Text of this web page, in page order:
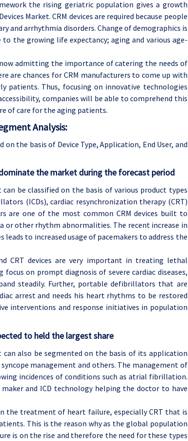
the rising geriatric population gives a growth
Market. CRM devices are required because people
and arrhythmia disorders. Change of demographics is
the growing life expectancy; aging and various age-
admitting the importance of catering the needs of
are chances for CRM manufacturers to come up with
patients. Thus, focusing on innovative technologies
companies will be able to comprehend this
of care for the aging patients.
Analysis:
on the basis of Device Type, Application, End User, and
the market during the forecast period
be classified on the basis of various product types
(ICDs), cardiac resynchronization therapy (CRT)
are one of the most common CRM devices built to
or other rhythm abnormalities. The recent increase in
to increased usage of pacemakers to address the
CRT devices are very important in treating lethal
on prompt diagnosis of severe cardiac diseases,
steadily. Further, portable defibrillators that are
arrest and needs his heart rhythms to be restored
interventions and response initiatives in population
to held the largest share
can also be segmented on the basis of its application
management and others. The management of
incidences of conditions such as atrial fibrillation.
and ICD technology helping the doctor to have
the treatment of heart failure, especially CRT that is
This is the reason why as the global population
is on the rise and therefore the need for these types